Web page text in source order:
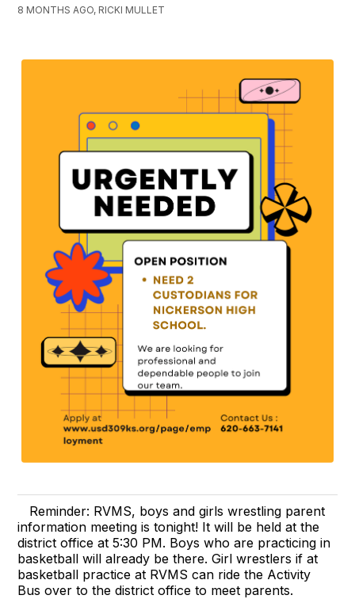
8 MONTHS AGO, RICKI MULLET
Reminder: RVMS, boys and girls wrestling parent
information meeting is tonight! It will be held at the
district office at 5:30 PM. Boys who are practicing in
basketball will already be there. Girl wrestlers if at
basketball practice at RVMS can ride the Activity
Bus over to the district office to meet parents.